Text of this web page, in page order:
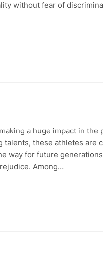
without fear of
a huge impact in the
these athletes are
way for future
Among…